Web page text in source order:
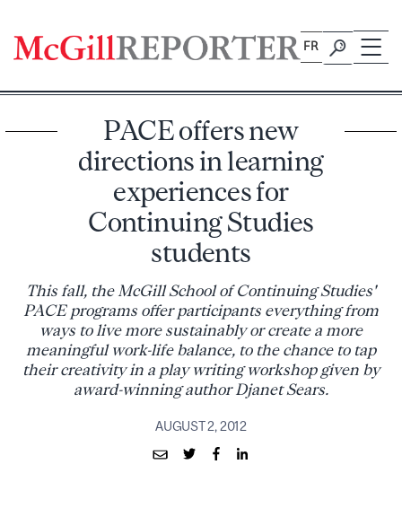
content
FR
PACE offers new
directions in learning
experiences for
Continuing Studies
students
This fall, the McGill School of Continuing Studies'
PACE programs offer participants everything from
ways to live more sustainably or create a more
meaningful work-life balance, to the chance to tap
their creativity in a play writing workshop given by
award-winning author Djanet Sears.
AUGUST 2, 2012